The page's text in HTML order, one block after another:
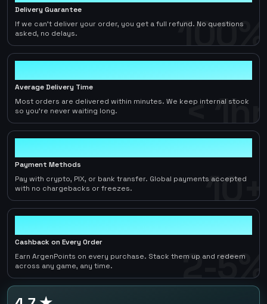
100%
Delivery Guarantee
If we can't deliver your order, you get a full refund. No questions
asked, no delays.
< 1hr
Average Delivery Time
Most orders are delivered within minutes. We keep internal stock
so you're never waiting long.
10+
Payment Methods
Pay with crypto, PIX, or bank transfer. Global payments accepted
with no chargebacks or freezes.
2-5%
Cashback on Every Order
Earn ArgenPoints on every purchase. Stack them up and redeem
across any game, any time.